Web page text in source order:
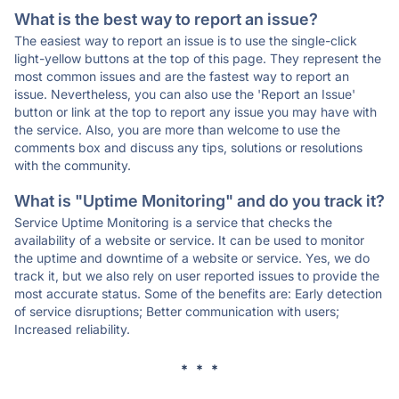
What is the best way to report an issue?
The easiest way to report an issue is to use the single-click
light-yellow buttons at the top of this page. They represent the
most common issues and are the fastest way to report an
issue. Nevertheless, you can also use the 'Report an Issue'
button or link at the top to report any issue you may have with
the service. Also, you are more than welcome to use the
comments box and discuss any tips, solutions or resolutions
with the community.
What is "Uptime Monitoring" and do you track it?
Service Uptime Monitoring is a service that checks the
availability of a website or service. It can be used to monitor
the uptime and downtime of a website or service. Yes, we do
track it, but we also rely on user reported issues to provide the
most accurate status. Some of the benefits are: Early detection
of service disruptions; Better communication with users;
Increased reliability.
* * *